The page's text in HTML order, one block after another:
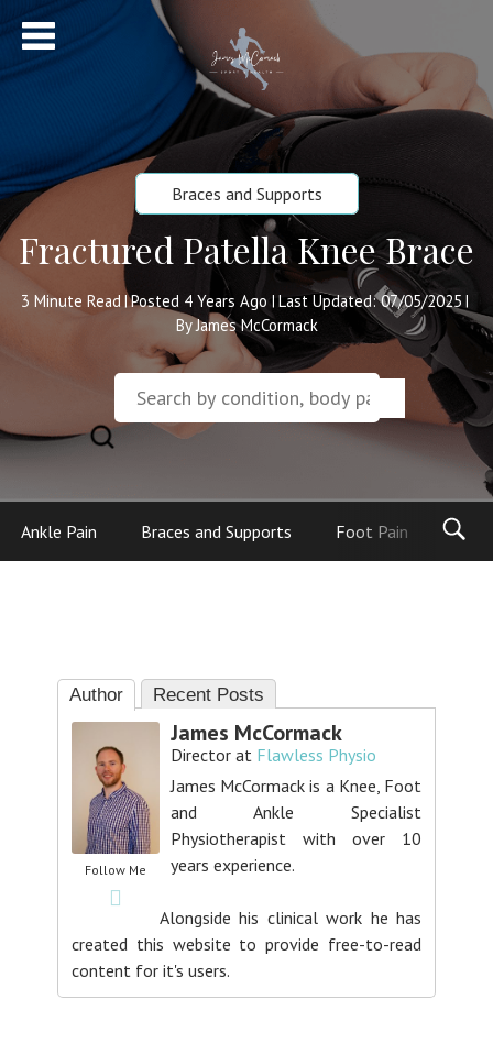
Braces and Supports
Fractured Patella Knee Brace
3 Minute Read|Posted 4 Years Ago | Last Updated: 07/05/2025 |
By James McCormack
Ankle Pain Braces and Supports Foot Pain
Author Recent Posts
Follow Me
James McCormack
Director at Flawless Physio
James McCormack is a Knee, Foot
and Ankle Specialist
Physiotherapist with over 10
years experience.
Alongside his clinical work he has
created this website to provide free-to-read
content for it's users.